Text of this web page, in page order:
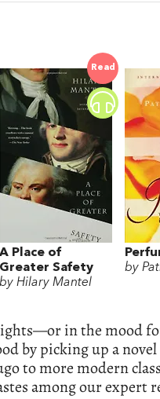
Read
A Place of
Greater Safety
by Hilary Mantel
by
in the mood
by picking up a
to more modern
among our expert